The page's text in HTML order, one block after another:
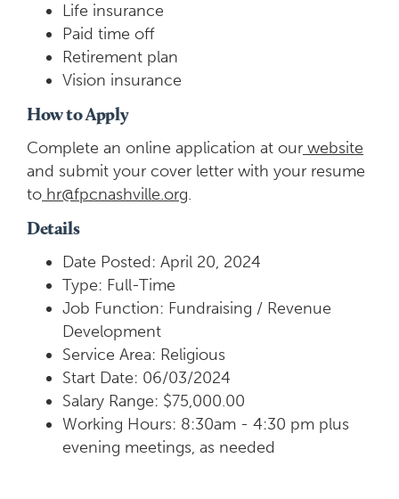
Life insurance
Paid time off
Retirement plan
Vision insurance
How to Apply
Complete an online application at our website
and submit your cover letter with your resume
to hr@fpcnashville.org.
Details
Date Posted: April 20, 2024
Type: Full-Time
Job Function: Fundraising / Revenue
Development
Service Area: Religious
Start Date: 06/03/2024
Salary Range: $75,000.00
Working Hours: 8:30am - 4:30 pm plus
evening meetings, as needed